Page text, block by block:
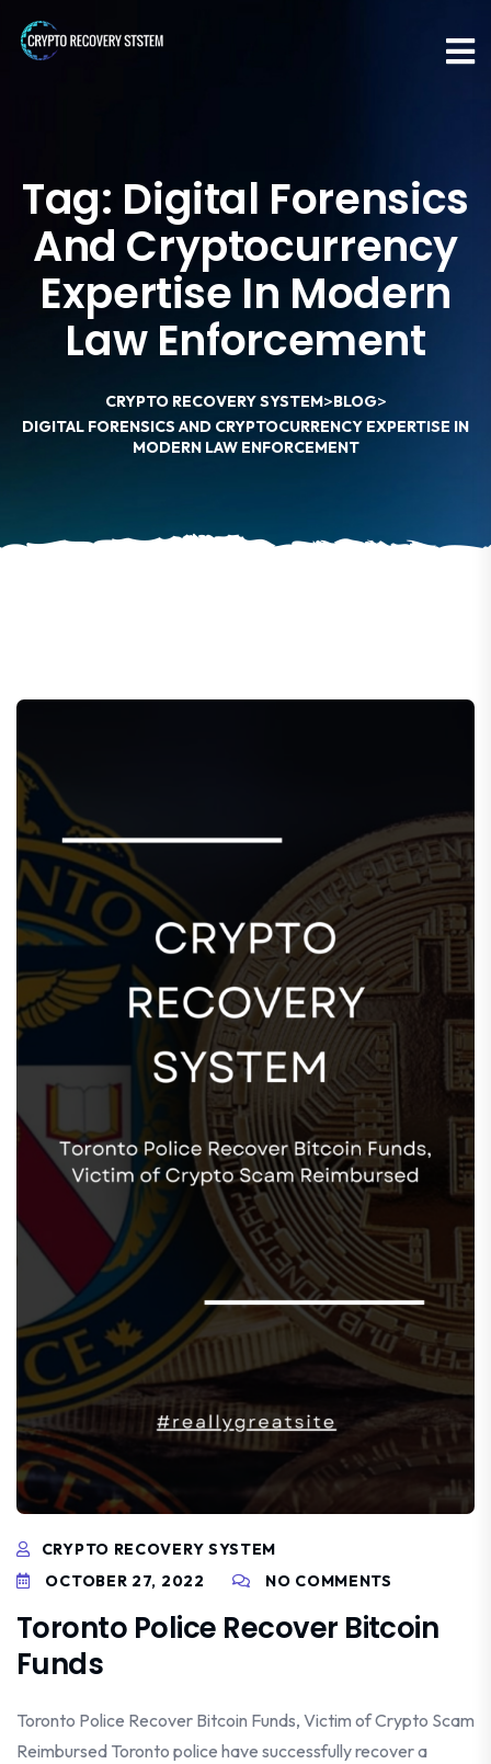
Tag: Digital Forensics
And Cryptocurrency
Expertise In Modern
Law Enforcement
CRYPTO RECOVERY SYSTEM>BLOG>
DIGITAL FORENSICS AND CRYPTOCURRENCY EXPERTISE IN
MODERN LAW ENFORCEMENT
CRYPTO RECOVERY SYSTEM
OCTOBER 27, 2022
NO COMMENTS
Toronto Police Recover Bitcoin
Funds
Toronto Police Recover Bitcoin Funds, Victim of Crypto Scam
Reimbursed Toronto police have successfully recover a